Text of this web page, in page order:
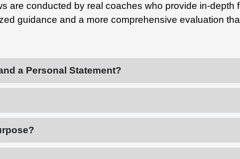
are conducted by real coaches who provide in-
guidance and a more comprehensive evaluation
a Personal Statement?